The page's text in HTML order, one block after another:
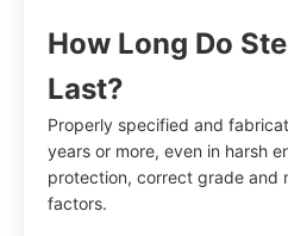
How Long Do
Last?
Properly specified and
years or more, even in harsh
protection, correct grade and
factors.